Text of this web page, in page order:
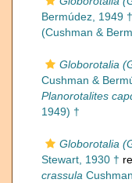
Bermúdez, 1949 †
(Cushman &
Globorotalia
Cushman &
Planorotalites
1949) †
Globorotalia
Stewart, 1930 †
crassula